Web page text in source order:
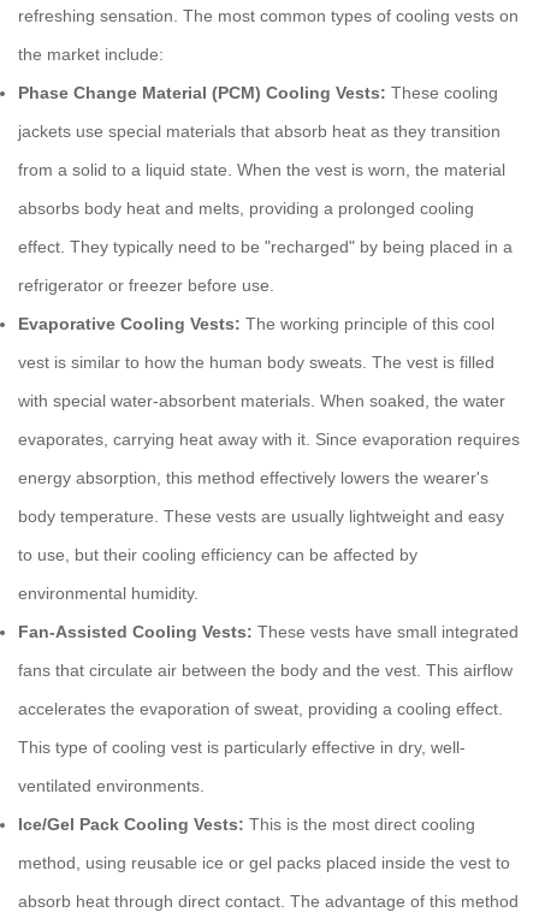
refreshing sensation. The most common types of cooling vests on
the market include:
Phase Change Material (PCM) Cooling Vests: These cooling
jackets use special materials that absorb heat as they transition
from a solid to a liquid state. When the vest is worn, the material
absorbs body heat and melts, providing a prolonged cooling
effect. They typically need to be "recharged" by being placed in a
refrigerator or freezer before use.
Evaporative Cooling Vests: The working principle of this cool
vest is similar to how the human body sweats. The vest is filled
with special water-absorbent materials. When soaked, the water
evaporates, carrying heat away with it. Since evaporation requires
energy absorption, this method effectively lowers the wearer's
body temperature. These vests are usually lightweight and easy
to use, but their cooling efficiency can be affected by
environmental humidity.
Fan-Assisted Cooling Vests: These vests have small integrated
fans that circulate air between the body and the vest. This airflow
accelerates the evaporation of sweat, providing a cooling effect.
This type of cooling vest is particularly effective in dry, well-
ventilated environments.
Ice/Gel Pack Cooling Vests: This is the most direct cooling
method, using reusable ice or gel packs placed inside the vest to
absorb heat through direct contact. The advantage of this method